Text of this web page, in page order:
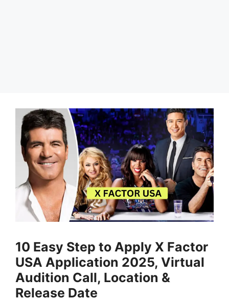
10 Easy Step to Apply X Factor
USA Application 2025, Virtual
Audition Call, Location &
Release Date